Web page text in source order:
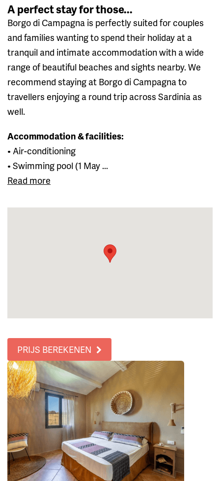
A perfect stay for those...
Borgo di Campagna is perfectly suited for couples
and families wanting to spend their holiday at a
tranquil and intimate accommodation with a wide
range of beautiful beaches and sights nearby. We
recommend staying at Borgo di Campagna to
travellers enjoying a round trip across Sardinia as
well.
Accommodation & facilities:
• Air-conditioning
• Swimming pool (1 May ...
Read more
PRIJS BEREKENEN